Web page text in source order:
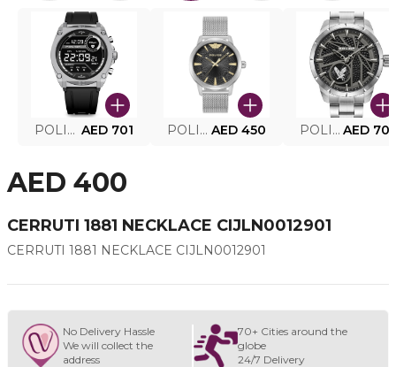
POLICE SMART WATCH MY.AVATAR PEIUN0000101 AED 701 POLICE MEN'S WATCH PEWJG0005002 AED 450 POLICE WATCH PEWJG2227302 AED
AED 400
CERRUTI 1881 NECKLACE CIJLN0012901
CERRUTI 1881 NECKLACE CIJLN0012901
No Delivery Hassle
We will collect the
address
70+ Cities around the
globe
24/7 Delivery